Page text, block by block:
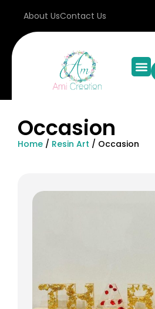
About UsContact Us
Occasion
Home / Resin Art / Occasion